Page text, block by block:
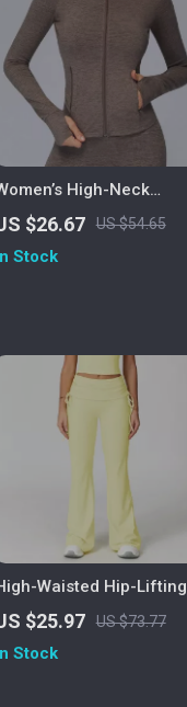
High-Neck
Jacket with
– Warm Winter
Coat
$26.67 US $54.65
Stock
Waisted Hip-Lifting
Pants for Women –
Flared Sports Leggings
$25.97 US $73.77
In Stock